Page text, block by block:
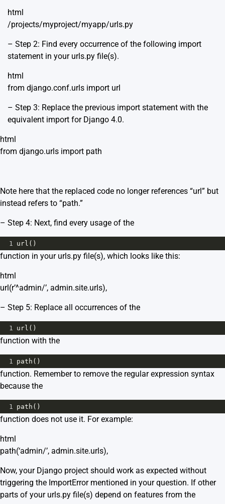
html
/projects/myproject/myapp/urls.py
– Step 2: Find every occurrence of the following import
statement in your urls.py file(s).
html
from django.conf.urls import url
– Step 3: Replace the previous import statement with the
equivalent import for Django 4.0.
html
from django.urls import path
Note here that the replaced code no longer references “url” but
instead refers to “path.”
– Step 4: Next, find every usage of the
1 url ()
function in your urls.py file(s), which looks like this:
html
url(r’^admin/’, admin.site.urls),
– Step 5: Replace all occurrences of the
1 url ()
function with the
1 path ()
function. Remember to remove the regular expression syntax
because the
1 path ()
function does not use it. For example:
html
path(‘admin/’, admin.site.urls),
Now, your Django project should work as expected without
triggering the ImportError mentioned in your question. If other
parts of your urls.py file(s) depend on features from the